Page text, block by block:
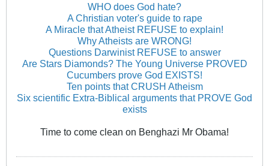
WHO does God hate?
A Christian voter's guide to rape
A Miracle that Atheist REFUSE to explain!
Why Atheists are WRONG!
Questions Darwinist REFUSE to answer
Are Stars Diamonds? The Young Universe PROVED
Cucumbers prove God EXISTS!
Ten points that CRUSH Atheism
Six scientific Extra-Biblical arguments that PROVE God
exists
Time to come clean on Benghazi Mr Obama!